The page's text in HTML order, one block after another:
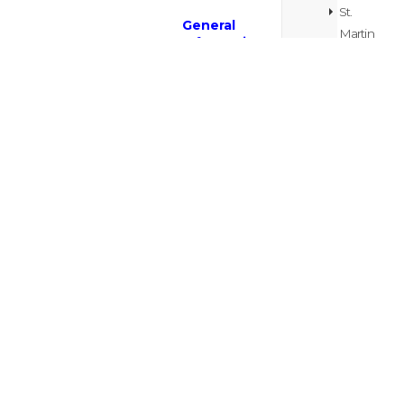
General
Information
St.
Martin